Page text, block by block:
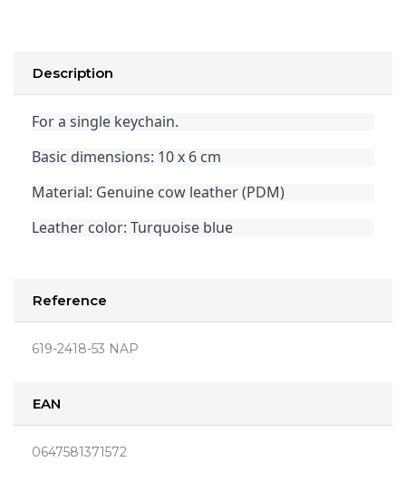
Description
For a single keychain.
Basic dimensions: 10 x 6 cm
Material: Genuine cow leather (PDM)
Leather color: Turquoise blue
Reference
619-2418-53 NAP
EAN
0647581371572